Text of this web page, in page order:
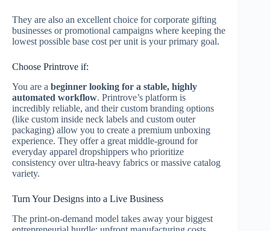
They are also an excellent choice for corporate gifting
businesses or promotional campaigns where keeping the
lowest possible base cost per unit is your primary goal.
Choose Printrove if:
You are a beginner looking for a stable, highly
automated workflow. Printrove’s platform is
incredibly reliable, and their custom branding options
(like custom inside neck labels and custom outer
packaging) allow you to create a premium unboxing
experience. They offer a great middle-ground for
everyday apparel dropshippers who prioritize
consistency over ultra-heavy fabrics or massive catalog
variety.
Turn Your Designs into a Live Business
The print-on-demand model takes away your biggest